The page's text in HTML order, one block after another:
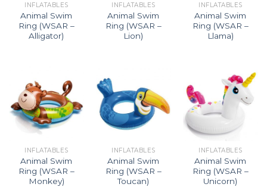
INFLATABLES
Animal Swim
Ring (WSAR –
Alligator)
INFLATABLES
Animal Swim
Ring (WSAR –
Lion)
INFLATABLES
Animal Swim
Ring (WSAR –
Llama)
INFLATABLES
Animal Swim
Ring (WSAR –
Monkey)
INFLATABLES
Animal Swim
Ring (WSAR –
Toucan)
INFLATABLES
Animal Swim
Ring (WSAR –
Unicorn)